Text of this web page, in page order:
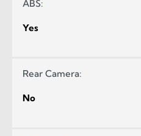
ABS:
Yes
Rear Camera:
No